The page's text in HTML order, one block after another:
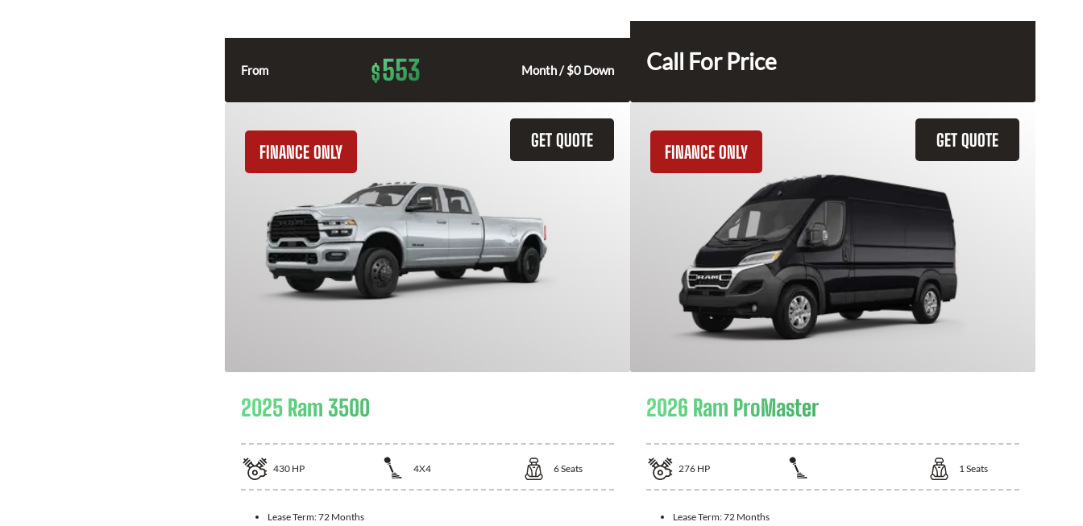
From $553 Month / $0 Down Call For Price
GET QUOTE
FINANCE ONLY
2025 Ram 3500
430 HP 4X4 6Seats
Lease Term:72 Months
GET QUOTE
FINANCE ONLY
2026 Ram ProMaster
276 HP 1 Seats
Lease Term:72 Months